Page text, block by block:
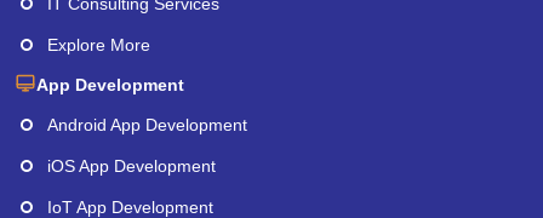
Explore More
App Development
Android App Development
iOS App Development
IoT App Development